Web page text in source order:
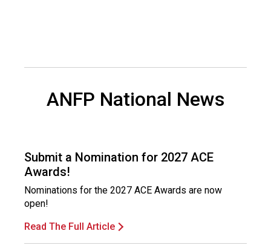
ANFP National News
Submit a Nomination for 2027 ACE
Awards!
Nominations for the 2027 ACE Awards are now
open!
Read The Full Article